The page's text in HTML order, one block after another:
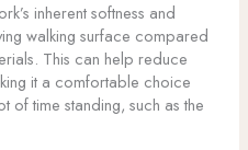
inherent softness and
walking surface compared
This can help reduce
it a comfortable choice
of time standing, such as the